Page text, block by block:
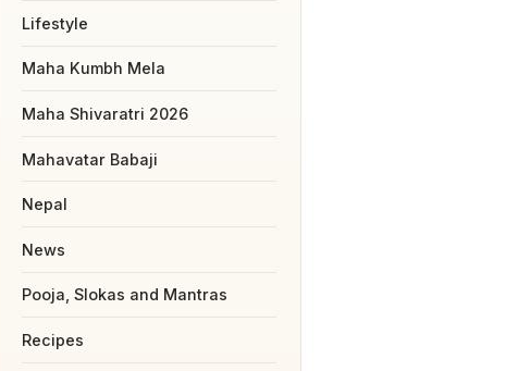
Lifestyle
Maha Kumbh Mela
Maha Shivaratri 2026
Mahavatar Babaji
Nepal
News
Pooja, Slokas and Mantras
Recipes